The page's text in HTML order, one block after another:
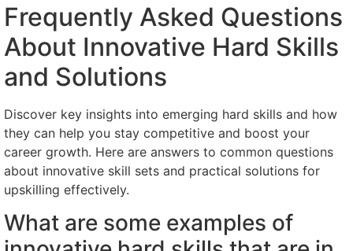
Frequently Asked Questions
About Innovative Hard Skills
and Solutions
Discover key insights into emerging hard skills and how
they can help you stay competitive and boost your
career growth. Here are answers to common questions
about innovative skill sets and practical solutions for
upskilling effectively.
What are some examples of